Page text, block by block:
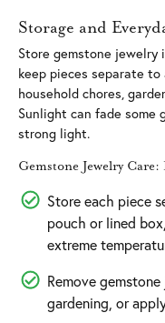
Storage and
Store gemstone jewelry
keep pieces separate to
household chores,
Sunlight can fade some
strong light.
Gemstone Jewelry Care:
Store each piece
pouch or lined
extreme
Remove
gardening, or